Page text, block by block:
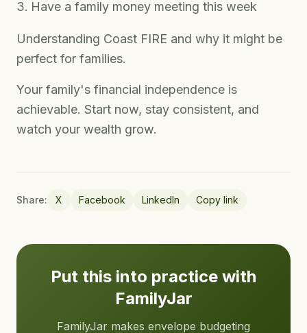
Have a family money meeting this week
Understanding Coast FIRE and why it might be
perfect for families.
Your family's financial independence is
achievable. Start now, stay consistent, and
watch your wealth grow.
Share: X Facebook LinkedIn Copy link
Put this into practice with
FamilyJar
FamilyJar makes envelope budgeting